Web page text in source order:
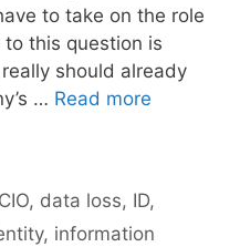
to take on the role
this question is
really should already
… Read more
CIO, data loss, ID,
, information